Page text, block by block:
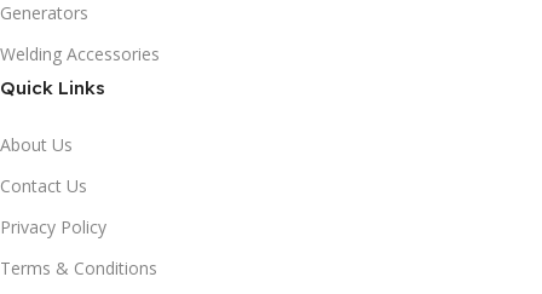
Generators
Welding Accessories
Quick Links
About Us
Contact Us
Privacy Policy
Terms & Conditions